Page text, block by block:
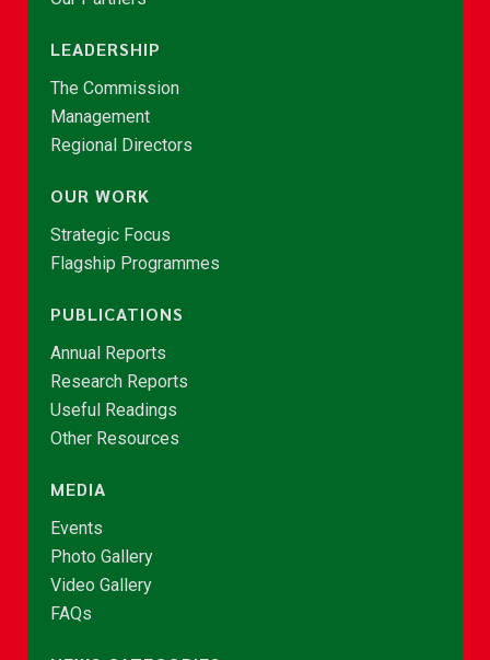
LEADERSHIP
The Commission
Management
Regional Directors
OUR WORK
Strategic Focus
Flagship Programmes
PUBLICATIONS
Annual Reports
Research Reports
Useful Readings
Other Resources
MEDIA
Events
Photo Gallery
Video Gallery
FAQs